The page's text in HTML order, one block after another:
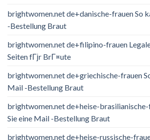
brightwomen.net de+danische-frauen So
-Bestellung Braut
brightwomen.net de+filipino-frauen
Seiten fГјr BrГ¤ute
brightwomen.net de+griechische-frauen
Mail -Bestellung Braut
brightwomen.net de+heise-brasilianische-
Sie eine Mail -Bestellung Braut
brightwomen.net de+heise-russische-